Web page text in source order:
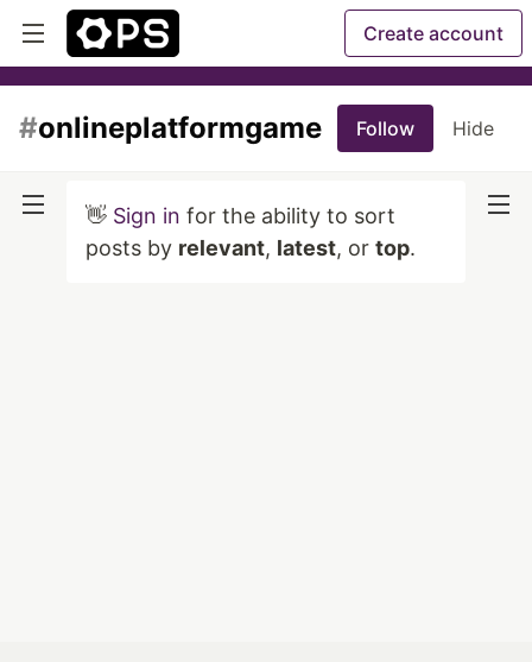
Create account
#onlineplatformgame Follow Hide
👋 Sign in for the ability to sort
posts by relevant, latest, or top.